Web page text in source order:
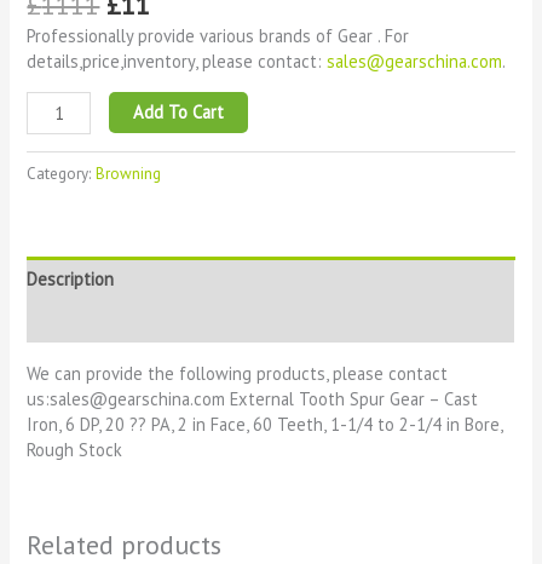
Professionally provide various brands of Gear . For
details,price,inventory, please contact:sales@gearschina.com.
Add To Cart
Category:Browning
Description
We can provide the following products, please contact
us:sales@gearschina.com External Tooth Spur Gear – Cast
Iron, 6 DP, 20 ?? PA, 2 in Face, 60 Teeth, 1-1/4 to 2-1/4 in Bore,
Rough Stock
Related products